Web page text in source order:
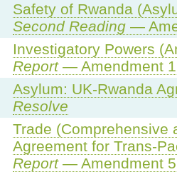
Safety of Rwanda
Second Reading—
Investigatory Powers
Report— Amendment 1
Asylum: UK-Rwanda
Resolve
Trade (Comprehensive
Agreement for Trans-
Report— Amendment 5